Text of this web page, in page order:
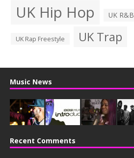
UK Hip Hop UK R&B
UK Rap Freestyle UK Trap
Music News
Recent Comments